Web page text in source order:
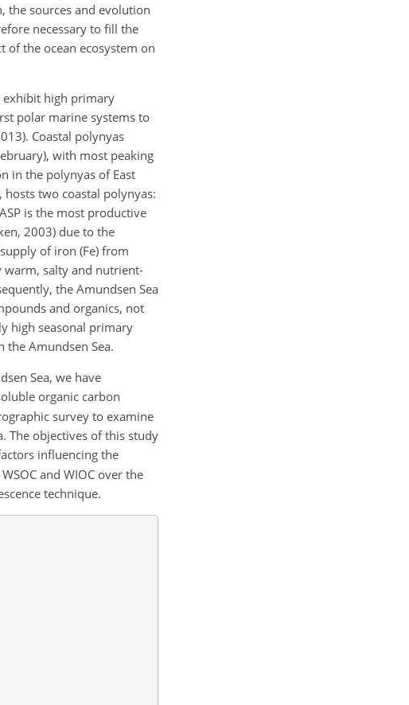
the sources and evolution
necessary to fill the
the ocean ecosystem on
exhibit high primary
polar marine systems to
Coastal polynyas
with most peaking
in the polynyas of East
hosts two coastal polynyas:
is the most productive
2003) due to the
of iron (Fe) from
warm, salty and nutrient-
the Amundsen Sea
and organics, not
high seasonal primary
Amundsen Sea.
Sea, we have
organic carbon
survey to examine
The objectives of this study
influencing the
and WIOC over the
technique.